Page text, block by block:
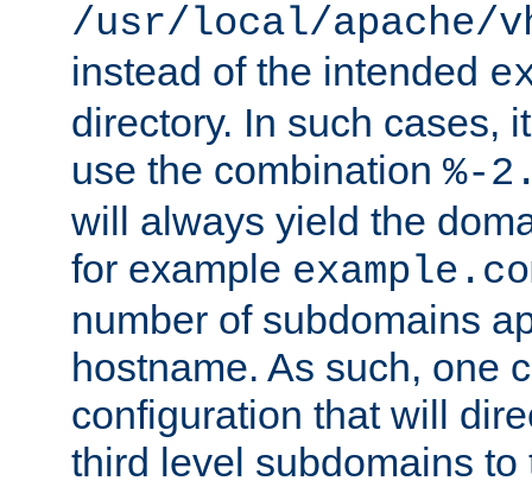
/usr/local/apache/
instead of the intended
directory. In such cases,
use the combination %-
will always yield the
for example
number of subdomains
hostname. As such, one
configuration that will
third level subdomains